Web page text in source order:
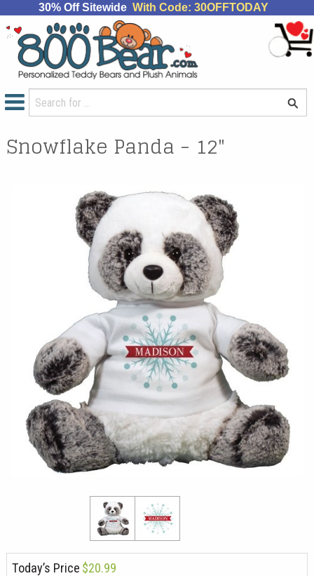
30% Off Sitewide With Code: 30OFFTODAY
Snowflake Panda - 12"
Today’s Price $20.99